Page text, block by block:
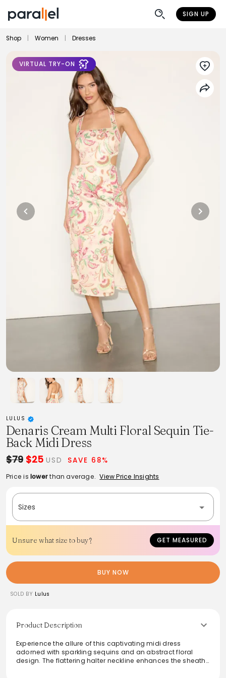
SIGN UP
Shop Women Dresses
VIRTUAL TRY-ON
LULUS
Denaris Cream Multi Floral Sequin Tie-
Back Midi Dress
$79 $25 USD SAVE 68%
Price is lowerthan average. View Price Insights
Sizes
Unsure what size to buy? GET MEASURED
BUY NOW
SOLD BY Lulus
Product Description
Experience the allure of this captivating midi dress
adorned with sparkling sequins and an abstract floral
design. The flattering halter neckline enhances the sheath